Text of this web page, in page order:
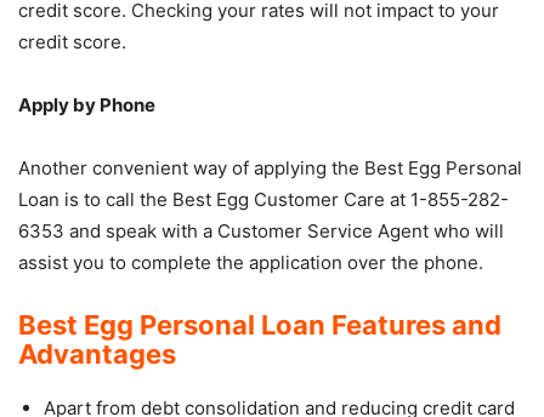
credit score. Checking your rates will not impact to your
credit score.
Apply by Phone
Another convenient way of applying the Best Egg Personal
Loan is to call the Best Egg Customer Care at 1-855-282-
6353 and speak with a Customer Service Agent who will
assist you to complete the application over the phone.
Best Egg Personal Loan Features and
Advantages
Apart from debt consolidation and reducing credit card